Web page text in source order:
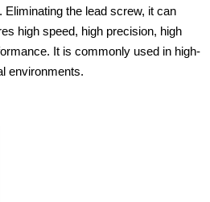
the lead screw, it can
high speed, high precision, high
It is commonly used in high-
environments.